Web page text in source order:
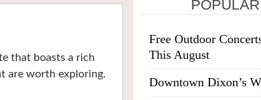
that boasts a rich
are worth exploring.
Free Outdoor
This August
Downtown Dixon’s